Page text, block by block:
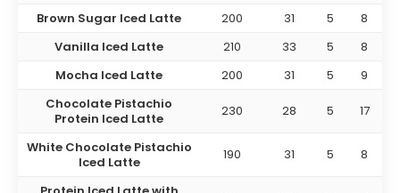
Brown Sugar Iced Latte
200 31 5
8
Vanilla Iced Latte
210 33 5
8
Mocha Iced Latte
200 31 5
9
Chocolate Pistachio
Protein Iced Latte
230 28 5 17
White Chocolate Pistachio
Iced Latte
190 31 5 8